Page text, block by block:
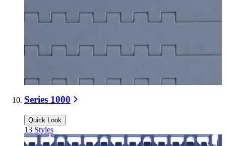
Series 1000
Quick Look
13 Styles